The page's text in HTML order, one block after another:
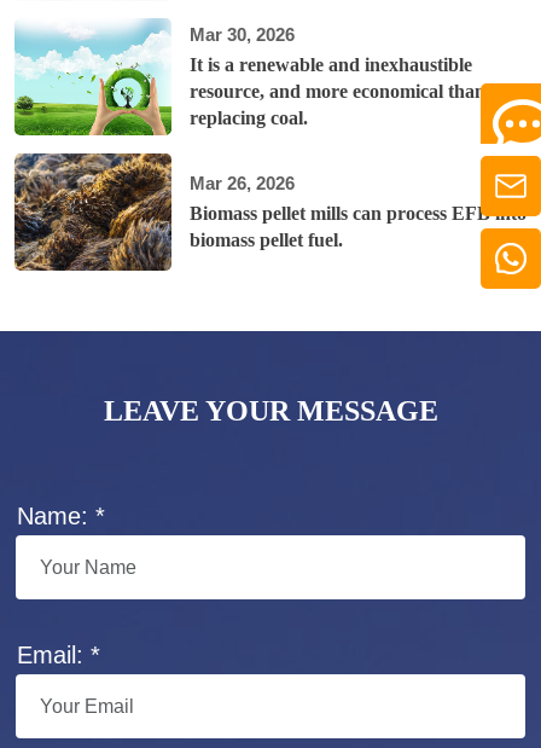
Mar 30, 2026
It is a renewable and inexhaustible
resource, and more economical than
replacing coal.
Mar 26, 2026
Biomass pellet mills can process EFB into
biomass pellet fuel.
LEAVE YOUR MESSAGE
Name: *
Email: *